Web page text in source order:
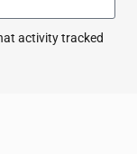
activity tracked